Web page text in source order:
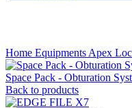
Home Equipments Apex
Space Pack - Obturation
Back to products